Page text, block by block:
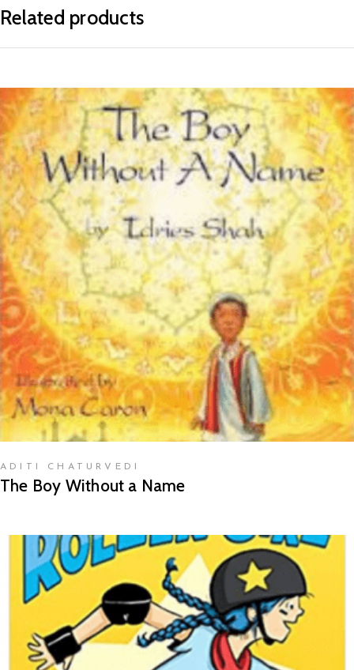
Related products
READ MORE
ADITI CHATURVEDI
The Boy Without a Name